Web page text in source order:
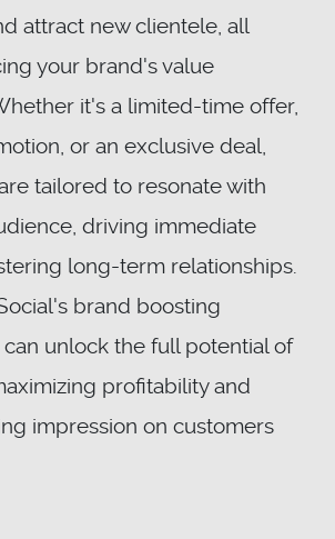
attract new clientele, all
your brand's value
it's a limited-time offer,
or an exclusive deal,
tailored to resonate with
driving immediate
long-term relationships.
brand boosting
unlock the full potential of
profitability and
impression on customers